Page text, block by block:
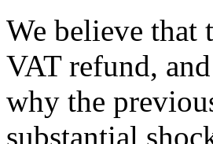
We believe
VAT refund,
why the
substantial